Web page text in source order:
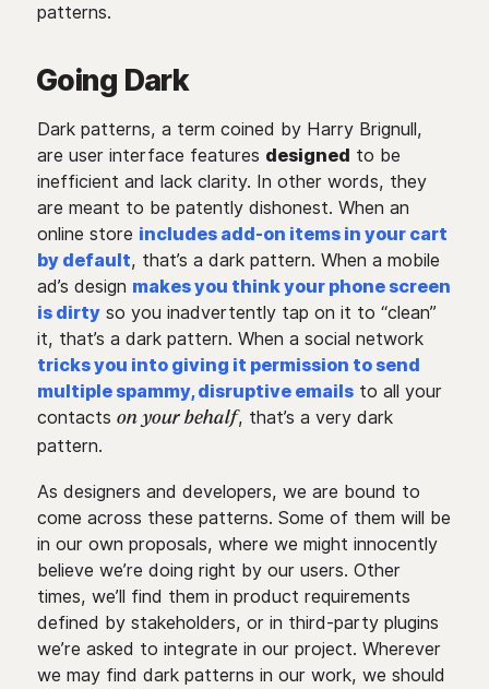
patterns.
Going Dark
Dark patterns, a term coined by Harry Brignull,
are user interface features designed to be
inefficient and lack clarity. In other words, they
are meant to be patently dishonest. When an
online store includes add-on items in your cart
by default, that’s a dark pattern. When a mobile
ad’s design makes you think your phone screen
is dirtyso you inadvertently tap on it to “clean”
it, that’s a dark pattern. When a social network
tricks you into giving it permission to send
multiple spammy, disruptive emailsto all your
contacts on your behalf, that’s a very dark
pattern.
As designers and developers, we are bound to
come across these patterns. Some of them will be
in our own proposals, where we might innocently
believe we’re doing right by our users. Other
times, we’ll find them in product requirements
defined by stakeholders, or in third-party plugins
we’re asked to integrate in our project. Wherever
we may find dark patterns in our work, we should